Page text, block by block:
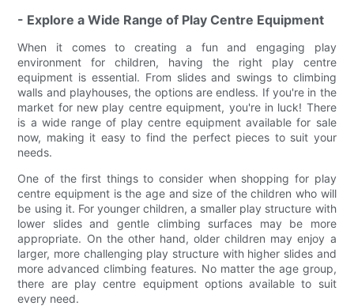
- Explore a Wide Range of Play Centre Equipment
When it comes to creating a fun and engaging play
environment for children, having the right play centre
equipment is essential. From slides and swings to climbing
walls and playhouses, the options are endless. If you're in the
market for new play centre equipment, you're in luck! There
is a wide range of play centre equipment available for sale
now, making it easy to find the perfect pieces to suit your
needs.
One of the first things to consider when shopping for play
centre equipment is the age and size of the children who will
be using it. For younger children, a smaller play structure with
lower slides and gentle climbing surfaces may be more
appropriate. On the other hand, older children may enjoy a
larger, more challenging play structure with higher slides and
more advanced climbing features. No matter the age group,
there are play centre equipment options available to suit
every need.